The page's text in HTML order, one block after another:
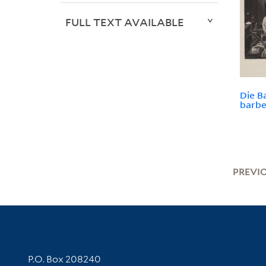
Die
FULL TEXT AVAILABLE
Contact Information
P.O. Box 208240